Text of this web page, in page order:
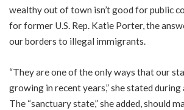
wealthy out of town isn’t good for public
for former U.S. Rep. Katie Porter, the
our borders to illegal immigrants.
“They are one of the only ways that our
growing in recent years,” she stated
The “sanctuary state,” she added, should